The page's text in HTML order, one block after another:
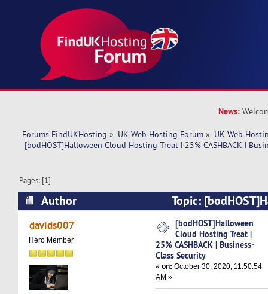
News:
Forums FindUKHosting » UK Web Hosting Forum » UK Web
[bodHOST]Halloween Cloud Hosting Treat | 25% CASHBACK |
Pages: [1]
Author
Topic:
Hosting Treat | 25% CASHBACK | Business-
times)
davids007
Hero Member
[bodHOST]Halloween
Cloud Hosting Treat |
25% CASHBACK | Business-
Class Security
«on: October 30, 2020, 11:50:54
AM »